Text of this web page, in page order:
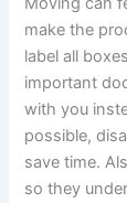
make the
label all
important
with you
possible,
save time.
so they